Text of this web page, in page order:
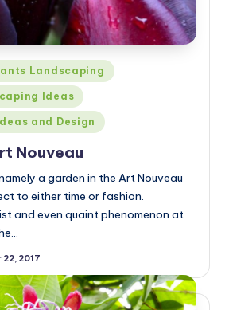
Landscaping
Ideas
and Design
Nouveau
a garden in the Art Nouveau
to either time or fashion.
and even quaint phenomenon at
2017